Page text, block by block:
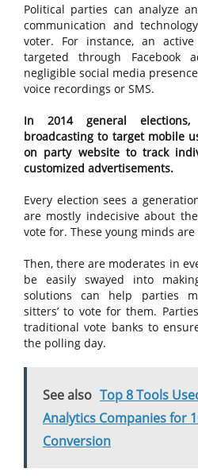
Political parties can analyze
communication and
voter. For instance, an
targeted through Facebook
negligible social media
voice recordings or SMS.
In 2014 general
broadcasting to target mobile
on party website to track
customized advertisements.
Every election sees a
are mostly indecisive about
vote for. These young minds
Then, there are moderates in
be easily swayed into
solutions can help parties
sitters’ to vote for them.
traditional vote banks to
the polling day.
See also Top 8 Tools
Analytics Companies for
Conversion